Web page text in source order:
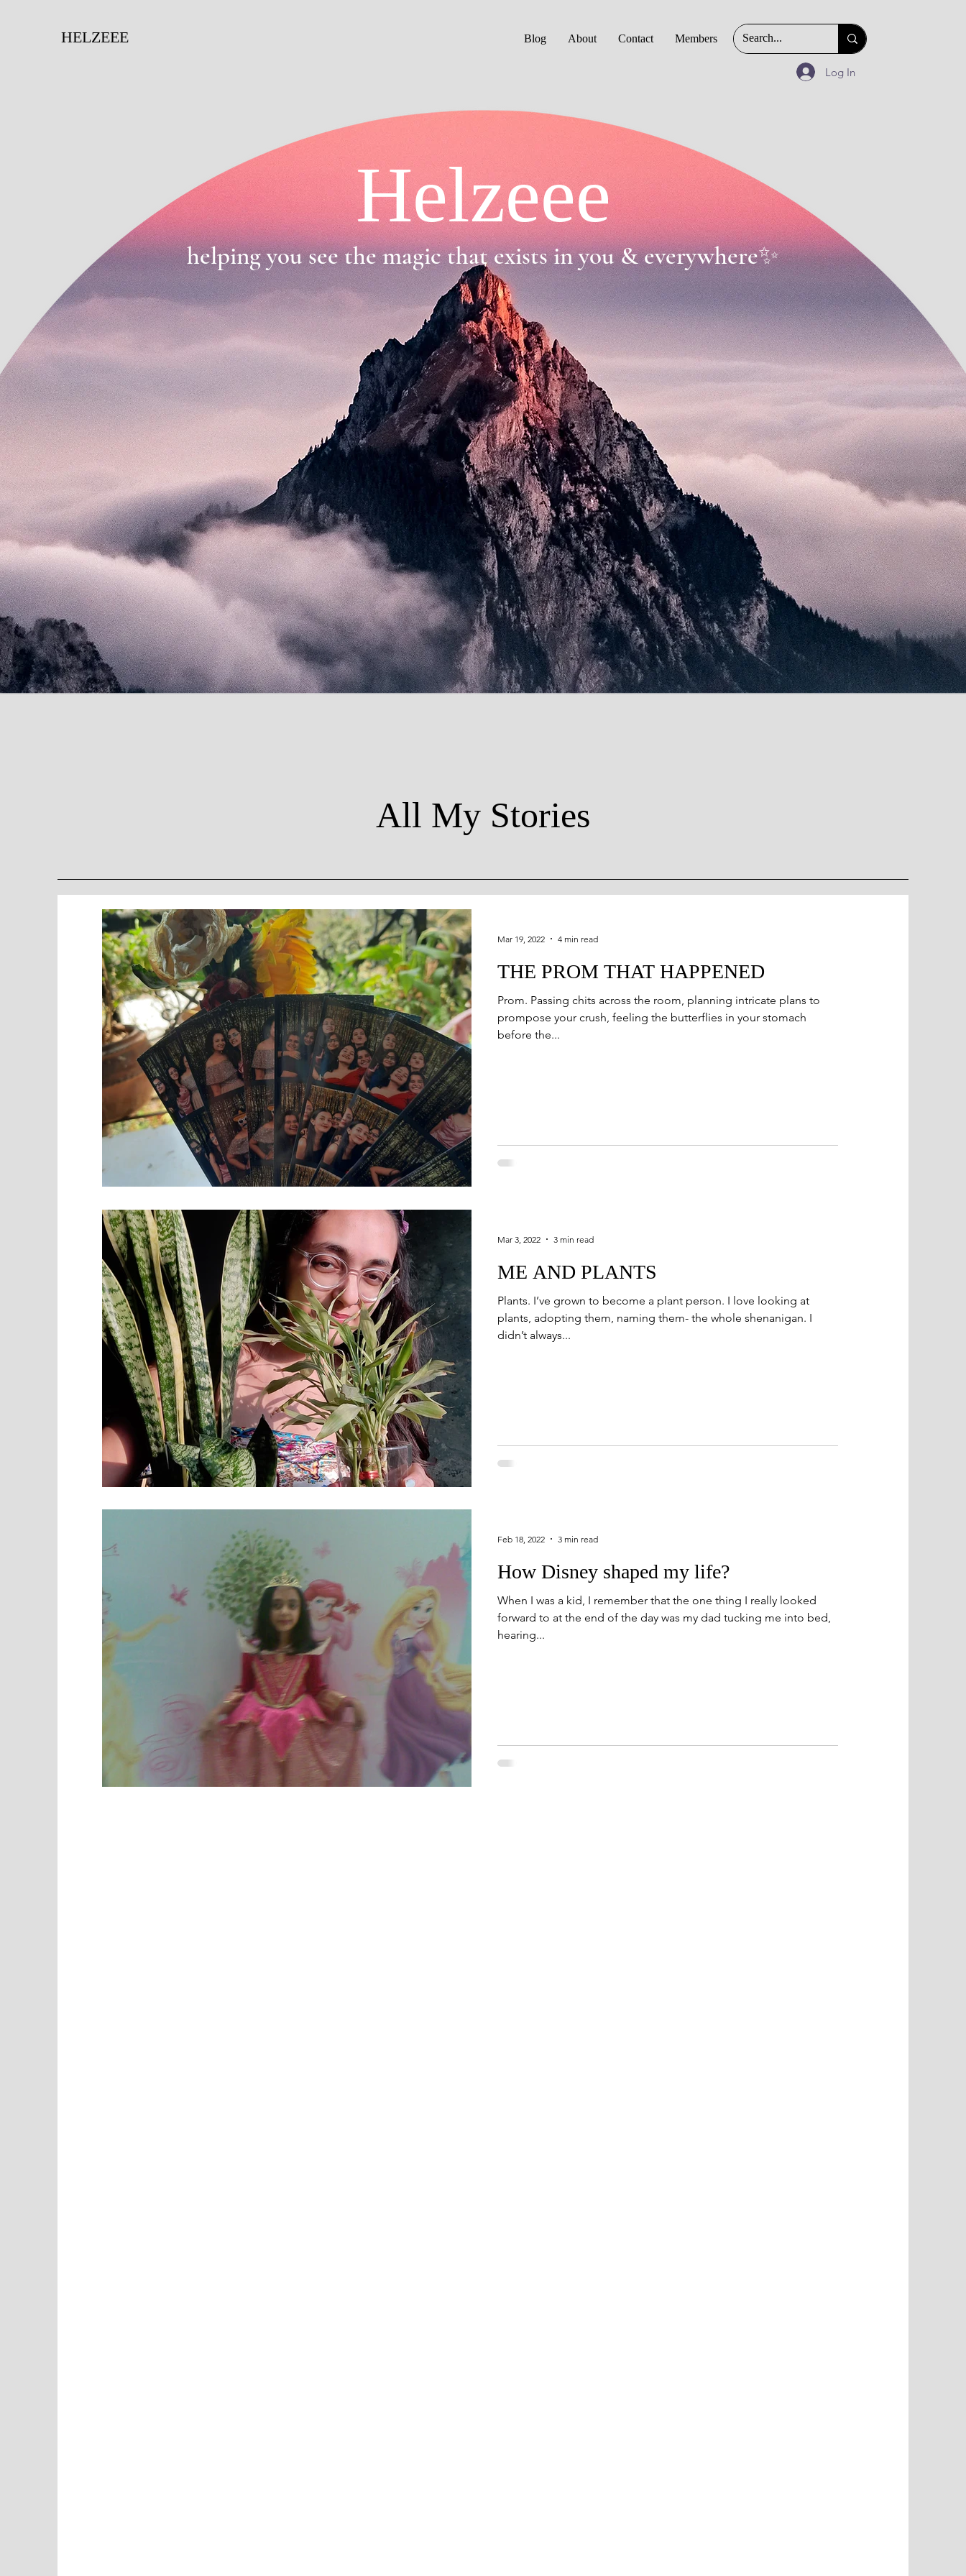
HELZEEE Blog About Contact Members
Log In
Helzeee
helping you see the magic that exists in you & everywhere✨
All My Stories
THE PROM THAT HAPPENED
Prom. Passing chits across the room, planning intricate plans to
prompose your crush, feeling the butterflies in your stomach
before the...
Mar 19, 2022 4 min read
ME AND PLANTS
Plants. I’ve grown to become a plant person. I love looking at
plants, adopting them, naming them- the whole shenanigan. I
didn’t always...
Mar 3, 2022 3 min read
How Disney shaped my life?
When I was a kid, I remember that the one thing I really looked
forward to at the end of the day was my dad tucking me into bed,
hearing...
Feb 18, 2022 3 min read